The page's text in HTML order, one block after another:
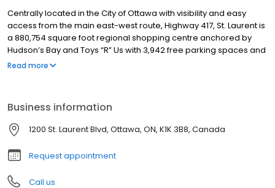
Centrally located in the City of Ottawa with visibility and easy
access from the main east-west route, Highway 417, St. Laurent is
a 880,754 square foot regional shopping centre anchored by
Hudson’s Bay and Toys “R” Us with 3,942 free parking spaces and
7.5 million visitors annually. Just minutes from downtown and with
Read more
Business information
1200 St. Laurent Blvd, Ottawa, ON, K1K 3B8, Canada
Request appointment
Call us